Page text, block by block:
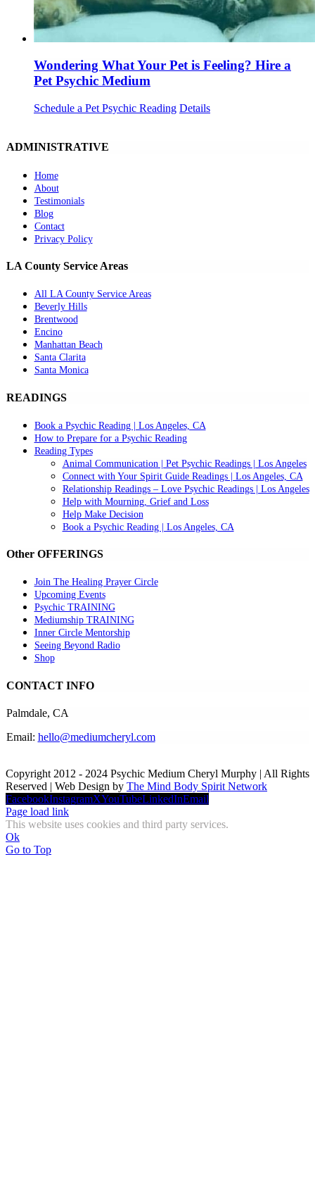
Wondering What Your Pet is Feeling? Hire a
Pet Psychic Medium
Schedule a Pet Psychic Reading Details
ADMINISTRATIVE
Home
About
Testimonials
Blog
Contact
Privacy Policy
LA County Service Areas
All LA County Service Areas
Beverly Hills
Brentwood
Encino
Manhattan Beach
Santa Clarita
Santa Monica
READINGS
Book a Psychic Reading | Los Angeles, CA
How to Prepare for a Psychic Reading
Reading Types
Animal Communication | Pet Psychic Readings | Los Angeles
Connect with Your Spirit Guide Readings | Los Angeles, CA
Relationship Readings – Love Psychic Readings | Los Angeles
Help with Mourning, Grief and Loss
Help Make Decision
Book a Psychic Reading | Los Angeles, CA
Other OFFERINGS
Join The Healing Prayer Circle
Upcoming Events
Psychic TRAINING
Mediumship TRAINING
Inner Circle Mentorship
Seeing Beyond Radio
Shop
CONTACT INFO
Palmdale, CA
Email: hello@mediumcheryl.com
Copyright 2012 - 2024 Psychic Medium Cheryl Murphy | All Rights
Reserved | Web Design by The Mind Body Spirit Network
FacebookInstagramXYouTubeLinkedInEmail
Page load link
This website uses cookies and third party services.
Ok
Go to Top